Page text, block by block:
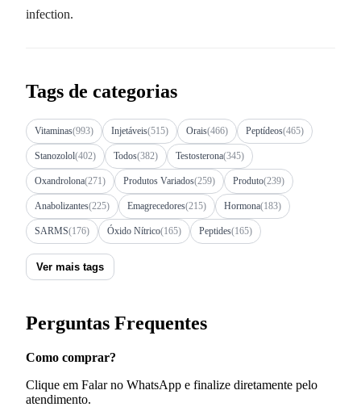
infection.
Tags de categorias
Vitaminas(993) Injetáveis(515) Orais(466) Peptídeos(465)
Stanozolol(402) Todos(382) Testosterona(345)
Oxandrolona(271) Produtos Variados(259) Produto(239)
Anabolizantes(225) Emagrecedores(215) Hormona(183)
SARMS(176) Óxido Nítrico(165) Peptides(165)
Ver mais tags
Perguntas Frequentes
Como comprar?
Clique em Falar no WhatsApp e finalize diretamente pelo
atendimento.